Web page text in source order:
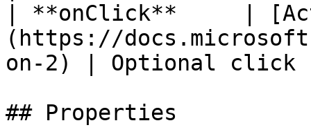
| **onClick**     |
(https://
on-2) | Optional click
## Properties